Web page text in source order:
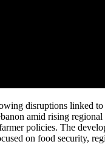
disruptions linked
amid rising
policies. The
on food security,